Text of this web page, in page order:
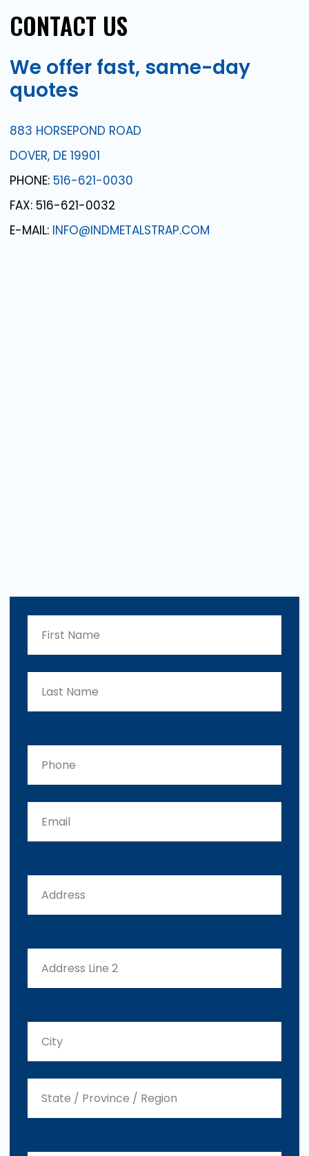
CONTACT US
We offer fast, same-day
quotes
883 HORSEPOND ROAD
DOVER, DE 19901
PHONE: 516-621-0030
FAX: 516-621-0032
E-MAIL: INFO@INDMETALSTRAP.COM